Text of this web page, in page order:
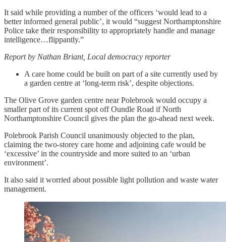
It said while providing a number of the officers ‘would lead to a
better informed general public’, it would “suggest Northamptonshire
Police take their responsibility to appropriately handle and manage
intelligence…flippantly.”
Report by Nathan Briant, Local democracy reporter
A care home could be built on part of a site currently used by
a garden centre at ‘long-term risk’, despite objections.
The Olive Grove garden centre near Polebrook would occupy a
smaller part of its current spot off Oundle Road if North
Northamptonshire Council gives the plan the go-ahead next week.
Polebrook Parish Council unanimously objected to the plan,
claiming the two-storey care home and adjoining cafe would be
‘excessive’ in the countryside and more suited to an ‘urban
environment’.
It also said it worried about possible light pollution and waste water
management.